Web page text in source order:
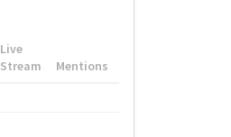
Live
Stream
Mentions